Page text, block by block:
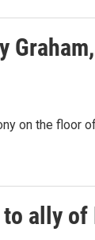
on the
ally